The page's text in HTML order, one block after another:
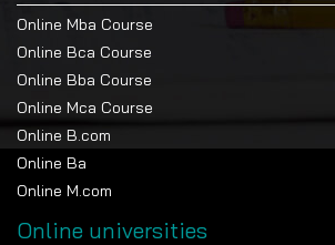
Online Mba Course
Online Bca Course
Online Bba Course
Online Mca Course
Online B.com
Online Ba
Online M.com
Online universities